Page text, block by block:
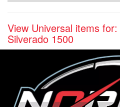
View Universal items for:
Silverado 1500